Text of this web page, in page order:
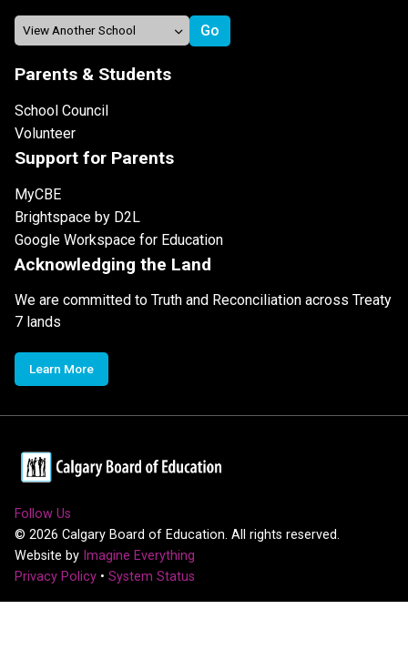
Parents & Students
School Council
Volunteer
Support for Parents
MyCBE
Brightspace by D2L
Google Workspace for Education
Acknowledging the Land
We are committed to Truth and Reconciliation across Treaty
7 lands
Learn More
Follow Us
© 2026 Calgary Board of Education. All rights reserved.
Website by Imagine Everything
Privacy Policy • System Status